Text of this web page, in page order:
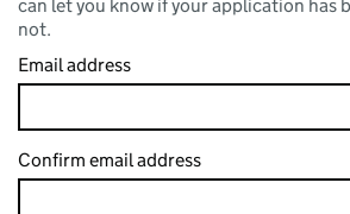
can let you know if your application has
not.
Email address
Confirm email address